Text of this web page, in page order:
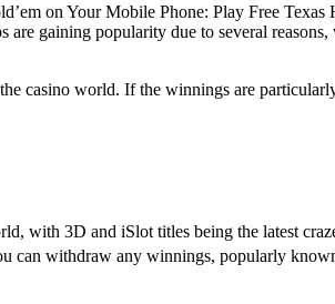
on Your Mobile Phone: Play Free
gaining popularity due to several
casino world. If the winnings are
with 3D and iSlot titles being the latest
can withdraw any winnings, popularly